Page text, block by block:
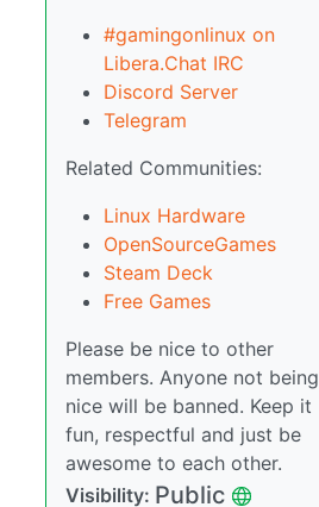
#gamingonlinux on
Libera.Chat IRC
Discord Server
Telegram
Related Communities:
Linux Hardware
OpenSourceGames
Steam Deck
Free Games
Please be nice to other
members. Anyone not being
nice will be banned. Keep it
fun, respectful and just be
awesome to each other.
Visibility: Public